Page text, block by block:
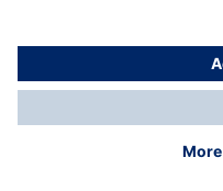
© Draeger Safety UK
* All prices excl. VAT
delivery charges, if not